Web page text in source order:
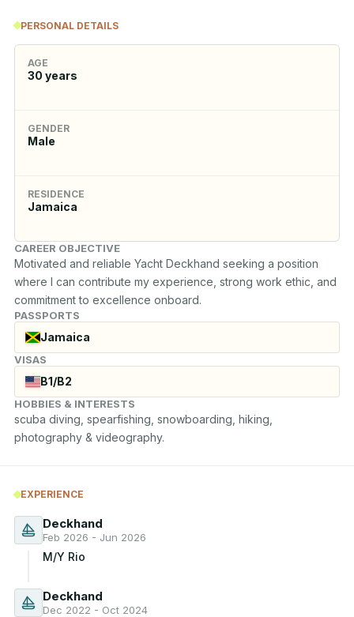
PERSONAL DETAILS
AGE
30 years
GENDER
Male
RESIDENCE
Jamaica
CAREER OBJECTIVE
Motivated and reliable Yacht Deckhand seeking a position
where I can contribute my experience, strong work ethic, and
commitment to excellence onboard.
PASSPORTS
Jamaica
VISAS
B1/B2
HOBBIES & INTERESTS
scuba diving, spearfishing, snowboarding, hiking,
photography & videography.
EXPERIENCE
Deckhand
Feb 2026 - Jun 2026
M/Y Rio
Deckhand
Dec 2022 - Oct 2024